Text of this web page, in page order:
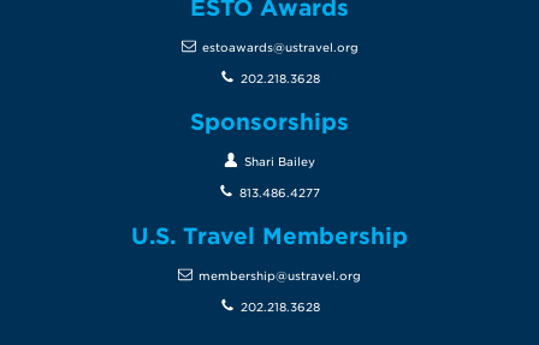
ESTO Awards
estoawards@ustravel.org
202.218.3628
Sponsorships
Shari Bailey
813.486.4277
U.S. Travel Membership
membership@ustravel.org
202.218.3628